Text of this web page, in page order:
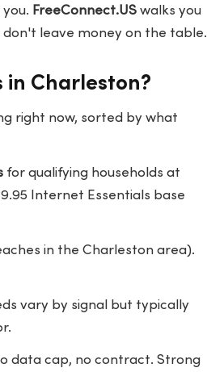
FreeConnect.USwalks you
don't leave money on the table.
Charleston?
right now, sorted by what
for qualifying households at
Internet Essentials base
in the Charleston area).
vary by signal but typically
data cap, no contract. Strong